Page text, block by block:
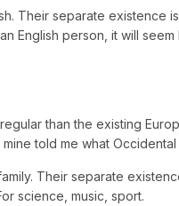
Their separate
English person, it will
than the existing
told me what
Their separate
science, music, sport.